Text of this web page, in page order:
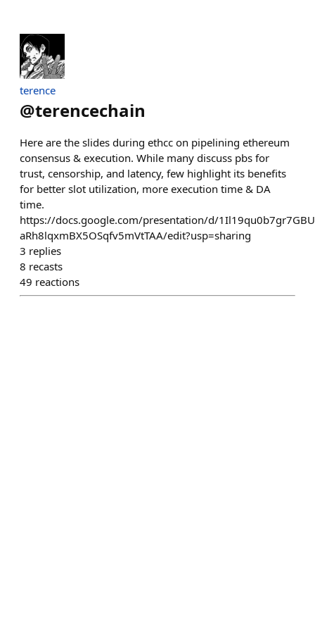
terence
@terencechain
Here are the slides during ethcc on pipelining ethereum
consensus & execution. While many discuss pbs for
trust, censorship, and latency, few highlight its benefits
for better slot utilization, more execution time & DA
time.
https://docs.google.com/presentation/d/
aRh8lqxmBX5OSqfv5mVtTAA/edit?usp=sharing
3 replies
8 recasts
49 reactions